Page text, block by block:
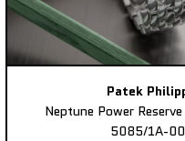
Patek
Neptune Power
5085/1A-